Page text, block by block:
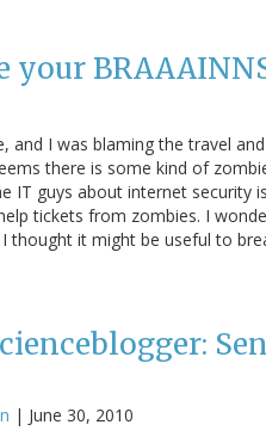
your
and I was blaming the travel
there is some kind of
IT guys about internet security
tickets from zombies. I
thought it might be useful to
| June 30, 2010